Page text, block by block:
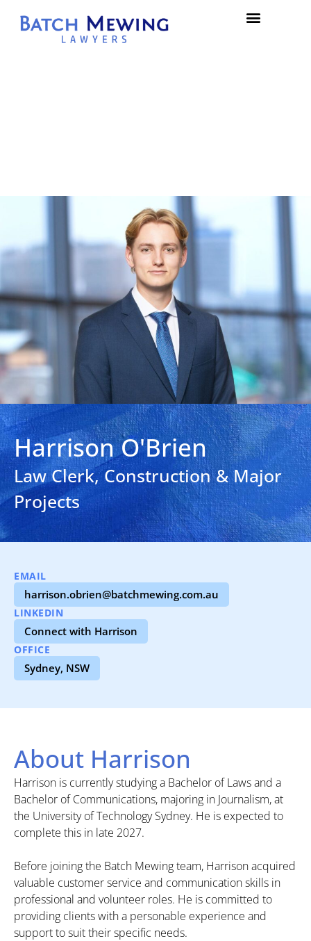
Harrison O'Brien
Law Clerk, Construction & Major
Projects
OFFICE
Sydney, NSW
LINKEDIN
Connect with Harrison
EMAIL
harrison.obrien@batchmewing.com.au
About Harrison
Harrison is currently studying a Bachelor of Laws and a
Bachelor of Communications, majoring in Journalism, at
the University of Technology Sydney. He is expected to
complete this in late 2027.
Before joining the Batch Mewing team, Harrison acquired
valuable customer service and communication skills in
professional and volunteer roles. He is committed to
providing clients with a personable experience and
support to suit their specific needs.